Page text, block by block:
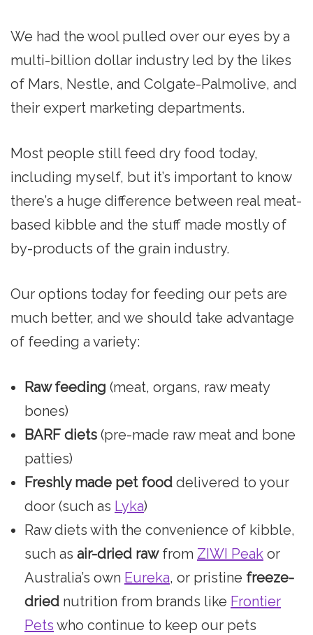
We had the wool pulled over our eyes by a
multi-billion dollar industry led by the likes
of Mars, Nestle, and Colgate-Palmolive, and
their expert marketing departments.
Most people still feed dry food today,
including myself, but it’s important to know
there’s a huge difference between real meat-
based kibble and the stuff made mostly of
by-products of the grain industry.
Our options today for feeding our pets are
much better, and we should take advantage
of feeding a variety:
Raw feeding (meat, organs, raw meaty
bones)
BARF diets (pre-made raw meat and bone
patties)
Freshly made pet food delivered to your
door (such as Lyka)
Raw diets with the convenience of kibble,
such as air-dried rawfrom ZIWI Peak or
Australia’s own Eureka, or pristine freeze-
dried nutrition from brands like Frontier
Pets who continue to keep our pets